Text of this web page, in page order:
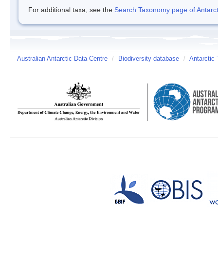
For additional taxa, see the Search Taxonomy page of
Australian Antarctic Data Centre / Biodiversity database / Antarctic